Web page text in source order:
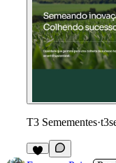
T3 Semementes·